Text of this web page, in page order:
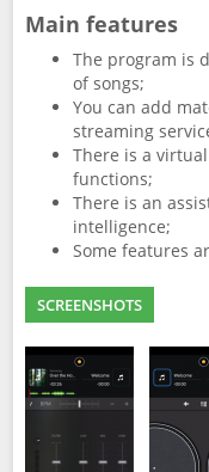
Main features
The program is
of songs;
You can add
streaming
There is a
functions;
There is an
intelligence;
Some features
SCREENSHOTS